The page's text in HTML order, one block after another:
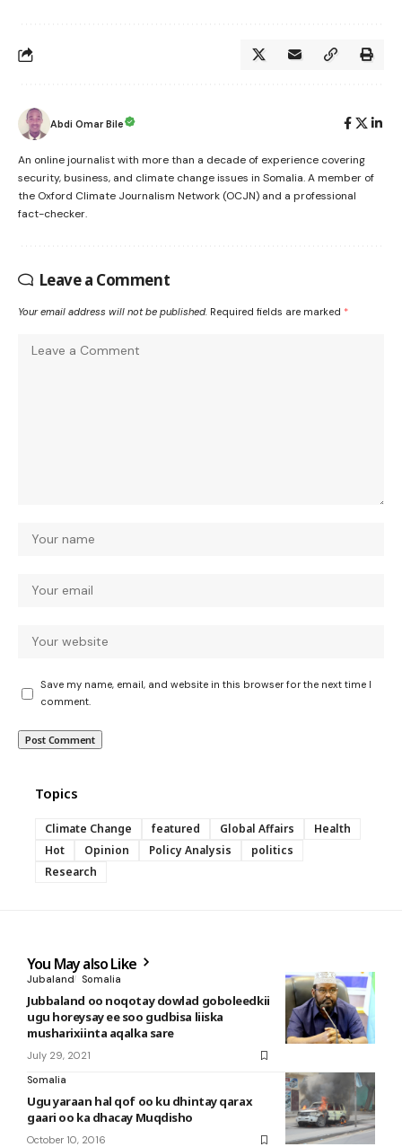
Abdi Omar Bile
An online journalist with more than a decade of experience covering
security, business, and climate change issues in Somalia. A member of
the Oxford Climate Journalism Network (OCJN) and a professional
fact-checker.
Leave a Comment
Your email address will not be published. Required fields are marked *
Save my name, email, and website in this browser for the next time I
comment.
Topics
Climate Change featured Global Affairs
Health
Hot
Opinion Policy Analysis
politics
Research
You May also Like
Jubaland Somalia
Jubbaland oo noqotay dowlad goboleedkii
ugu horeysay ee soo gudbisa liiska
musharixiinta aqalka sare
July 29, 2021
Somalia
Ugu yaraan hal qof oo ku dhintay qarax
gaari oo ka dhacay Muqdisho
October 10, 2016